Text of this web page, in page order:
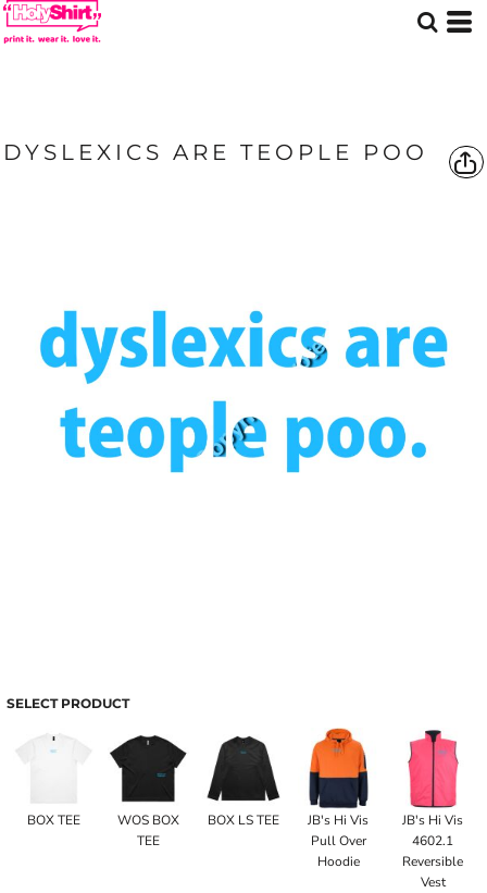
DYSLEXICS ARE TEOPLE POO
SELECT PRODUCT
BOX TEE
WOS BOX
TEE
BOX LS TEE
JB's Hi Vis
Pull Over
Hoodie
JB's Hi Vis
4602.1
Reversible
Vest